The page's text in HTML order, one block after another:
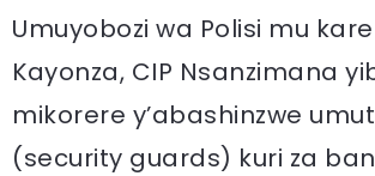
Umuyobozi wa Polisi mu
Kayonza, CIP Nsanzimana
mikorere y’abashinzwe
(security guards) kuri za